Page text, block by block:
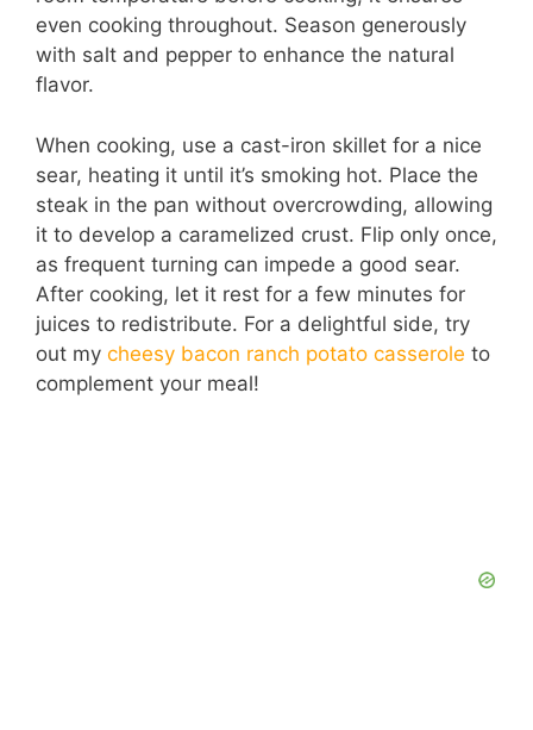
even cooking throughout. Season generously
with salt and pepper to enhance the natural
flavor.
When cooking, use a cast-iron skillet for a nice
sear, heating it until it’s smoking hot. Place the
steak in the pan without overcrowding, allowing
it to develop a caramelized crust. Flip only once,
as frequent turning can impede a good sear.
After cooking, let it rest for a few minutes for
juices to redistribute. For a delightful side, try
out my cheesy bacon ranch potato casserole to
complement your meal!